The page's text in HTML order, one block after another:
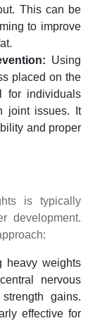
This can be
to improve
Using
placed on the
for individuals
joint issues. It
and proper
is typically
development.
heavy weights
nervous
gains.
effective for